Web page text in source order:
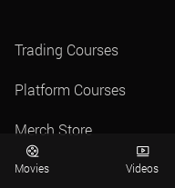
Trading Courses
Platform Courses
Merch Store
Movies Videos